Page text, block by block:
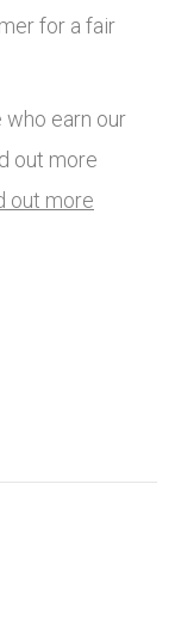
for a fair
earn our
out more
out more